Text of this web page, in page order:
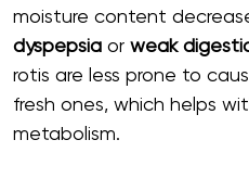
moisture content
dyspepsia or weak
rotis are less prone to
fresh ones, which helps
metabolism.